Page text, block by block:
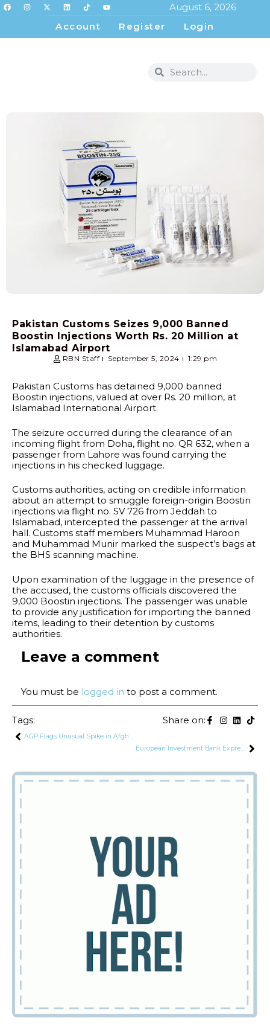
August 6, 2026
Account
Register Login
Pakistan Customs Seizes 9,000 Banned
Boostin Injections Worth Rs. 20 Million at
Islamabad Airport
RBN Staff September 5, 2024 1:29 pm
Pakistan Customs has detained 9,000 banned
Boostin injections, valued at over Rs. 20 million, at
Islamabad International Airport.
The seizure occurred during the clearance of an
incoming flight from Doha, flight no. QR 632, when a
passenger from Lahore was found carrying the
injections in his checked luggage.
Customs authorities, acting on credible information
about an attempt to smuggle foreign-origin Boostin
injections via flight no. SV 726 from Jeddah to
Islamabad, intercepted the passenger at the arrival
hall. Customs staff members Muhammad Haroon
and Muhammad Munir marked the suspect’s bags at
the BHS scanning machine.
Upon examination of the luggage in the presence of
the accused, the customs officials discovered the
9,000 Boostin injections. The passenger was unable
to provide any justification for importing the banned
items, leading to their detention by customs
authorities.
Leave a comment
You must be logged in to post a comment.
Tags: Share on:
European Investment Bank Expresses Interest in Financing Infrastructure and Energy Projects in Pakistan